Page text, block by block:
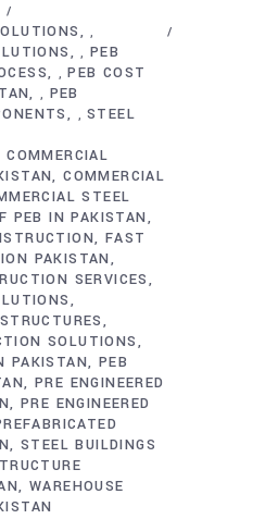
,
, PEB
,PEB COST
, PEB
,STEEL
COMMERCIAL
COMMERCIAL
STEEL
PEB IN PAKISTAN
FAST
PAKISTAN
SERVICES
SOLUTIONS
PAKISTAN
PEB
PRE ENGINEERED
PRE ENGINEERED
STEEL BUILDINGS
WAREHOUSE